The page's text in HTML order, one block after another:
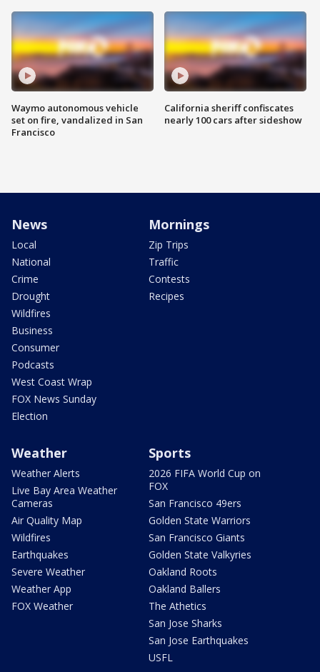
Waymo autonomous vehicle
set on fire, vandalized in San
Francisco
California sheriff confiscates
nearly 100 cars after sideshow
News
Local
National
Crime
Drought
Wildfires
Business
Consumer
Podcasts
West Coast Wrap
FOX News Sunday
Election
Mornings
Zip Trips
Traffic
Contests
Recipes
Weather
Weather Alerts
Live Bay Area Weather
Cameras
Air Quality Map
Wildfires
Earthquakes
Severe Weather
Weather App
FOX Weather
Sports
2026 FIFA World Cup on
FOX
San Francisco 49ers
Golden State Warriors
San Francisco Giants
Golden State Valkyries
Oakland Roots
Oakland Ballers
The Athetics
San Jose Sharks
San Jose Earthquakes
USFL